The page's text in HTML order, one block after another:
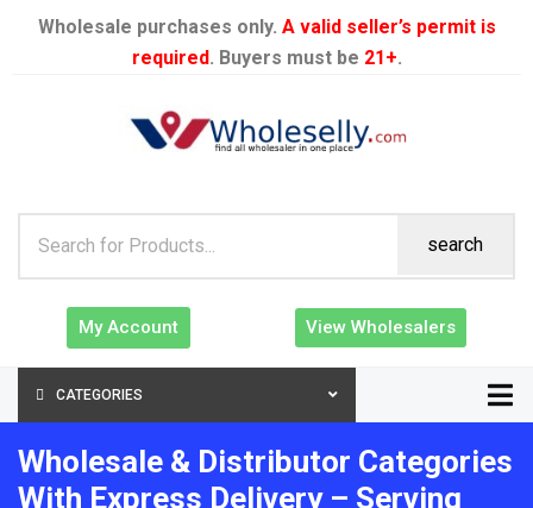
Wholesale purchases only. A valid seller’s permit is
required. Buyers must be 21+.
search
My Account View Wholesalers
CATEGORIES
Wholesale & Distributor Categories
With Express Delivery – Serving